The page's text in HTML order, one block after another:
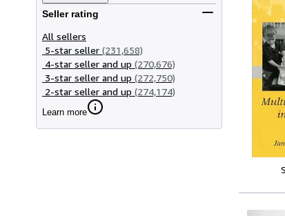
Seller rating
All sellers
5-star seller (231,658)
4-star seller and up (270,676)
3-star seller and up (272,750)
2-star seller and up (274,174)
Learn more